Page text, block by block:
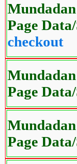
Page
checkout
Page
Page